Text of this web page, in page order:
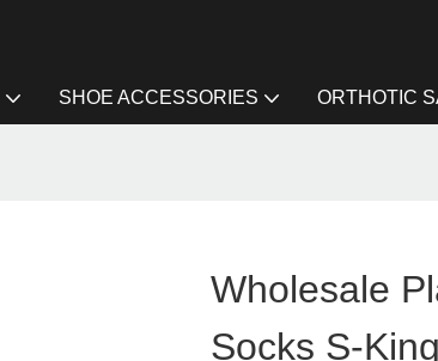
SHOE ACCESSORIES ORTHOTIC
Wholesale
Socks S-